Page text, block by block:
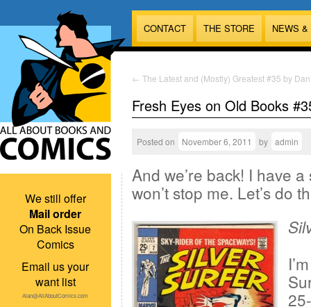
CONTACT THE STORE NEWS
We still offer
Mail order
On Back Issue
Comics
Email us your
want list
Alan@AllAboutComics.com
← The Latest and (Mostly) Greatest #35 by Dan
Fresh Eyes on Old Books
Posted on November 6, 2011 by admin
And we’re back! I have
won’t stop me. Let’s do